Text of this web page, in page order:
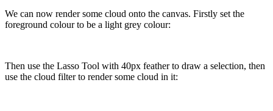
We can now render some cloud onto the canvas. Firstly set the
foreground colour to be a light grey colour:
Then use the Lasso Tool with 40px feather to draw a selection, then
use the cloud filter to render some cloud in it: